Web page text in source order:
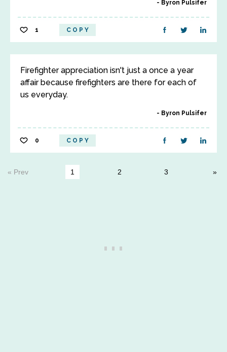
Byron Pulsifer
1 COPY
Firefighter appreciation isn't just a once a year
affair because firefighters are there for each of
us everyday.
Byron Pulsifer
0 COPY
« Prev 1 2 3